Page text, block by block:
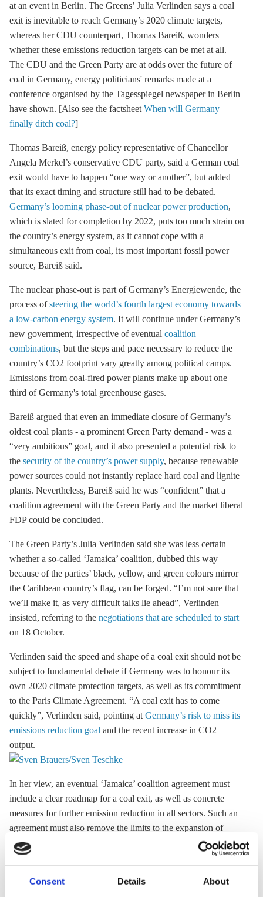
Consent Details About
at an event in Berlin. The Greens’ Julia Verlinden says a coal
exit is inevitable to reach Germany’s 2020 climate targets,
whereas her CDU counterpart, Thomas Bareiß, wonders
whether these emissions reduction targets can be met at all.
The CDU and the Green Party are at odds over the future of
coal in Germany, energy politicians' remarks made at a
conference organised by the Tagesspiegel newspaper in Berlin
have shown. [Also see the factsheet When will Germany
finally ditch coal?]
Thomas Bareiß, energy policy representative of Chancellor
Angela Merkel’s conservative CDU party, said a German coal
exit would have to happen “one way or another”, but added
that its exact timing and structure still had to be debated.
Germany’s looming phase-out of nuclear power production,
which is slated for completion by 2022, puts too much strain on
the country’s energy system, as it cannot cope with a
simultaneous exit from coal, its most important fossil power
source, Bareiß said.
The nuclear phase-out is part of Germany’s Energiewende, the
process ofsteering the world’s fourth largest economy towards
a low-carbon energy system. It will continue under Germany’s
new government, irrespective of eventual coalition
combinations, but the steps and pace necessary to reduce the
country’s CO2 footprint vary greatly among political camps.
Emissions from coal-fired power plants make up about one
third of Germany's total greenhouse gases.
Bareiß argued that even an immediate closure of Germany’s
oldest coal plants - a prominent Green Party demand - was a
“very ambitious” goal, and it also presented a potential risk to
the security of the country’s power supply, because renewable
power sources could not instantly replace hard coal and lignite
plants. Nevertheless, Bareiß said he was “confident” that a
coalition agreement with the Green Party and the market liberal
FDP could be concluded.
The Green Party’s Julia Verlinden said she was less certain
whether a so-called ‘Jamaica’ coalition, dubbed this way
because of the parties’ black, yellow, and green colours mirror
the Caribbean country’s flag, can be forged. “I’m not sure that
we’ll make it, as very difficult talks lie ahead”, Verlinden
insisted, referring to the negotiations that are scheduled to start
on 18 October.
Verlinden said the speed and shape of a coal exit should not be
subject to fundamental debate if Germany was to honour its
own 2020 climate protection targets, as well as its commitment
to the Paris Climate Agreement. “A coal exit has to come
quickly”, Verlinden said, pointing at Germany’s risk to miss its
emissions reduction goal and the recent increase in CO2
output.
In her view, an eventual ‘Jamaica’ coalition agreement must
include a clear roadmap for a coal exit, as well as concrete
measures for further emission reduction in all sectors. Such an
agreement must also remove the limits to the expansion of
renewable energy sources to ensure the security of Germany’s
power supply. In its election manifesto, the Green Party calls
2030.